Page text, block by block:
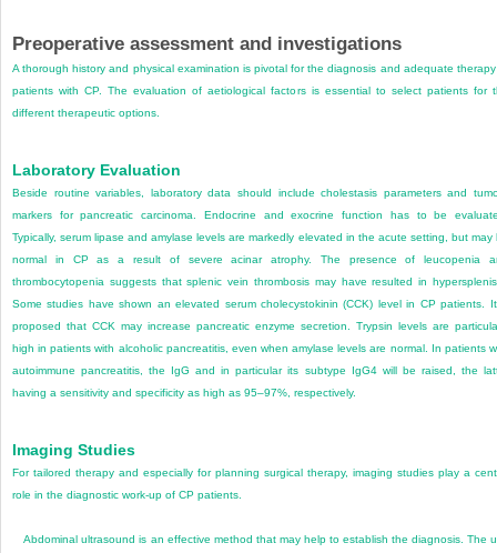
Preoperative assessment and investigations
A thorough history and physical examination is pivotal for the diagnosis and adequate
patients with CP. The evaluation of aetiological factors is essential to select patients for
different therapeutic options.
Laboratory Evaluation
Beside routine variables, laboratory data should include cholestasis parameters and
markers for pancreatic carcinoma. Endocrine and exocrine function has to be
Typically, serum lipase and amylase levels are markedly elevated in the acute setting, but may
normal in CP as a result of severe acinar atrophy. The presence of leucopenia
thrombocytopenia suggests that splenic vein thrombosis may have resulted in
Some studies have shown an elevated serum cholecystokinin (CCK) level in CP patients.
proposed that CCK may increase pancreatic enzyme secretion. Trypsin levels are
high in patients with alcoholic pancreatitis, even when amylase levels are normal. In patients
autoimmune pancreatitis, the IgG and in particular its subtype IgG4 will be raised, the
having a sensitivity and specificity as high as 95–97%, respectively.
Imaging Studies
For tailored therapy and especially for planning surgical therapy, imaging studies play a
role in the diagnostic work-up of CP patients.
Abdominal ultrasound is an effective method that may help to establish the diagnosis. The